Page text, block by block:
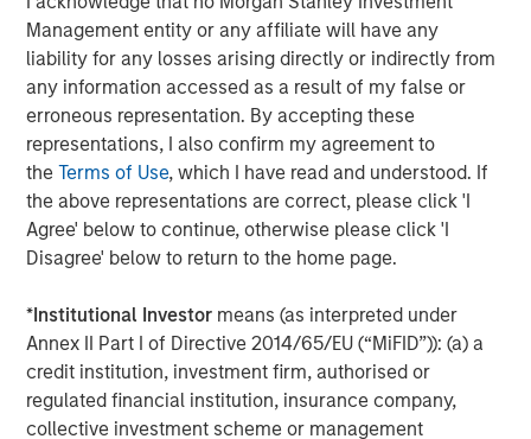
Management entity or any affiliate will have any
liability for any losses arising directly or indirectly from
any information accessed as a result of my false or
erroneous representation. By accepting these
representations, I also confirm my agreement to
theTerms of Use, which I have read and understood. If
the above representations are correct, please click 'I
Agree' below to continue, otherwise please click 'I
Disagree' below to return to the home page.
*Institutional Investor means (as interpreted under
Annex II Part I of Directive 2014/65/EU (“MiFID”)): (a) a
credit institution, investment firm, authorised or
regulated financial institution, insurance company,
collective investment scheme or management
Clean Energy, with KeyBanc Capital Markets serving as
financial advisor. Simpson Thacher & Bartlett LLP served
as legal counsel for MSIP, with Santander serving as
financial advisor.
About Torch Clean Energy
Torch Clean Energy is a clean energy and battery storage
developer with extensive experience developing,
permitting, designing, and building solar, wind, and
developed, and sold 1.2+ GW of renewable power
projects. For further information about Torch Clean
Energy, please visit www.torchcleanenergy.com.
About Morgan Stanley Infrastructure Partners